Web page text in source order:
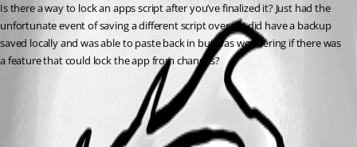
Is there a way to lock an apps script after you’ve finalized it? Just had the
unfortunate event of saving a different script over it. I did have a backup
saved locally and was able to paste back in but was wondering if there was
a feature that could lock the app from changes?
All Comments (1)